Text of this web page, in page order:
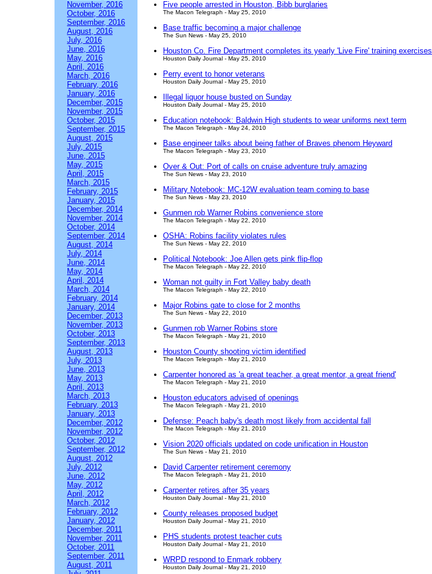
November, 2016
October, 2016
September, 2016
August, 2016
July, 2016
June, 2016
May, 2016
April, 2016
March, 2016
February, 2016
January, 2016
December, 2015
November, 2015
October, 2015
September, 2015
August, 2015
July, 2015
June, 2015
May, 2015
April, 2015
March, 2015
February, 2015
January, 2015
December, 2014
November, 2014
October, 2014
September, 2014
August, 2014
July, 2014
June, 2014
May, 2014
April, 2014
March, 2014
February, 2014
January, 2014
December, 2013
November, 2013
October, 2013
September, 2013
August, 2013
July, 2013
June, 2013
May, 2013
April, 2013
March, 2013
February, 2013
January, 2013
December, 2012
November, 2012
October, 2012
September, 2012
August, 2012
July, 2012
June, 2012
May, 2012
April, 2012
March, 2012
February, 2012
January, 2012
December, 2011
November, 2011
October, 2011
September, 2011
August, 2011
Five people arrested in Houston, Bibb burglaries
The Macon Telegraph - May 25, 2010
Base traffic becoming a major challenge
The Sun News - May 25, 2010
Houston Co. Fire Department completes its yearly 'Live Fire' training exercises
Houston Daily Journal - May 25, 2010
Perry event to honor veterans
Houston Daily Journal - May 25, 2010
Illegal liquor house busted on Sunday
Houston Daily Journal - May 25, 2010
Education notebook: Baldwin High students to wear uniforms next term
The Macon Telegraph - May 24, 2010
Base engineer talks about being father of Braves phenom Heyward
The Macon Telegraph - May 23, 2010
Over & Out: Port of calls on cruise adventure truly amazing
The Sun News - May 23, 2010
Military Notebook: MC-12W evaluation team coming to base
The Sun News - May 23, 2010
Gunmen rob Warner Robins convenience store
The Macon Telegraph - May 22, 2010
OSHA: Robins facility violates rules
The Sun News - May 22, 2010
Political Notebook: Joe Allen gets pink flip-flop
The Macon Telegraph - May 22, 2010
Woman not guilty in Fort Valley baby death
The Macon Telegraph - May 22, 2010
Major Robins gate to close for 2 months
The Sun News - May 22, 2010
Gunmen rob Warner Robins store
The Macon Telegraph - May 21, 2010
Houston County shooting victim identified
The Macon Telegraph - May 21, 2010
Carpenter honored as 'a great teacher, a great mentor, a great friend'
The Macon Telegraph - May 21, 2010
Houston educators advised of openings
The Macon Telegraph - May 21, 2010
Defense: Peach baby's death most likely from accidental fall
The Macon Telegraph - May 21, 2010
Vision 2020 officials updated on code unification in Houston
The Sun News - May 21, 2010
David Carpenter retirement ceremony
The Macon Telegraph - May 21, 2010
Carpenter retires after 35 years
Houston Daily Journal - May 21, 2010
County releases proposed budget
Houston Daily Journal - May 21, 2010
PHS students protest teacher cuts
Houston Daily Journal - May 21, 2010
WRPD respond to Enmark robbery
Houston Daily Journal - May 21, 2010